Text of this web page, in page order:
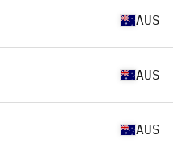
AUS
AUS
AUS